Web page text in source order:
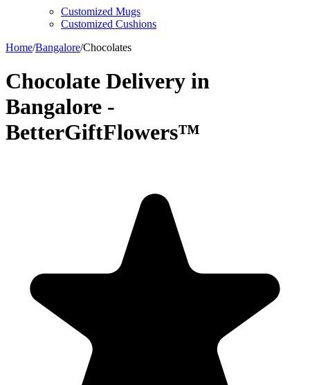
Customized Mugs
Customized Cushions
Home/Bangalore/Chocolates
Chocolate Delivery in
Bangalore -
BetterGiftFlowers™